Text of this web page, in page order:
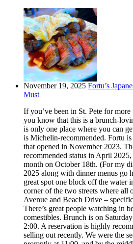
November 19, 2025 Fortu’s
Must
If you’ve been in St. Pete for
you know that this is a brunch-
is only one place where you can
is Michelin-recommended. Fortu is
that opened in November 2023.
recommended status in April
month on October 18th. (For my
2025 along with dinner menus go
great spot one block off the water
corner of the two streets where all
Avenue and Beach Drive –
There’s great people watching in
comestibles. Brunch is on
2:00. A reservation is highly
selling out recently. We were the